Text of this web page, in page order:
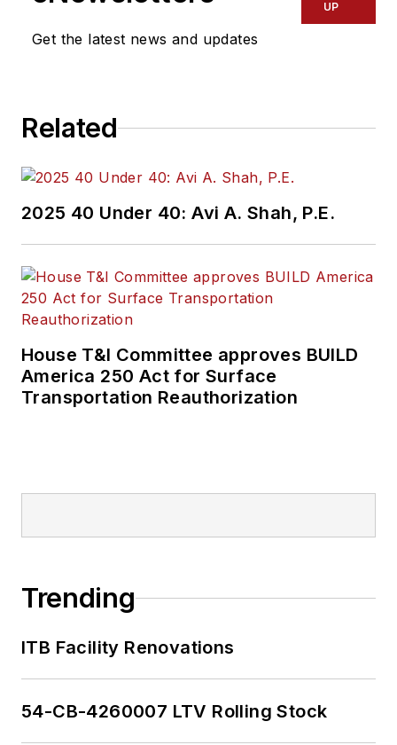
Get the latest news and updates
UP
Related
2025 40 Under 40: Avi A. Shah, P.E.
House T&I Committee approves BUILD
America 250 Act for Surface
Transportation Reauthorization
Trending
ITB Facility Renovations
54-CB-4260007 LTV Rolling Stock